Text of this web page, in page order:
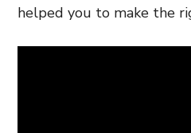
helped you to make the